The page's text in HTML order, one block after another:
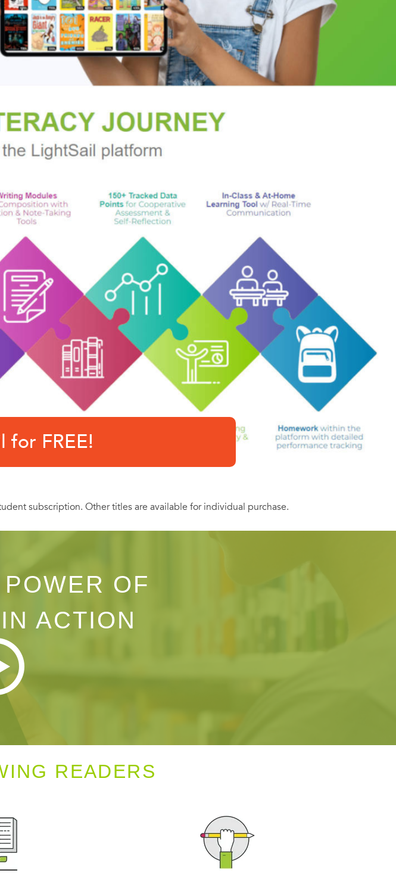
and the woman who once broke Rucker's heart. This ragtag band of
in a globe-spanning race against Nazi occultists, clockwork assassins, and a
and the supernatural coexist, and the monsters of legend are as real
heroes alone stand before the rising darkness. But all their efforts may not be
for FREE!
subscription. Other titles are available for individual purchase.
OF
ACTION
READERS